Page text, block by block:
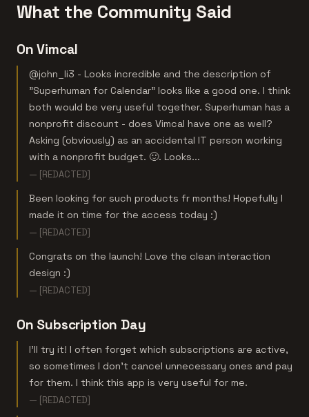
What the Community Said
On Vimcal
@john_li3 - Looks incredible and the description of
"Superhuman for Calendar" looks like a good one. I think
both would be very useful together. Superhuman has a
nonprofit discount - does Vimcal have one as well?
Asking (obviously) as an accidental IT person working
with a nonprofit budget. 🙂. Looks...
— [REDACTED]
Been looking for such products fr months! Hopefully I
made it on time for the access today :)
— [REDACTED]
Congrats on the launch! Love the clean interaction
design :)
— [REDACTED]
On Subscription Day
I'll try it! I often forget which subscriptions are active,
so sometimes I don't cancel unnecessary ones and pay
for them. I think this app is very useful for me.
— [REDACTED]